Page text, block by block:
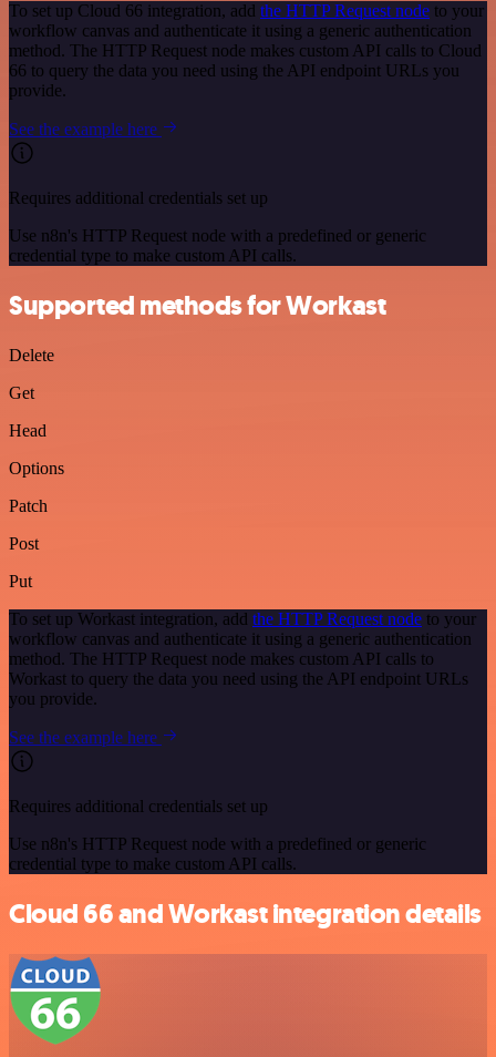
To set up Cloud 66 integration, add the HTTP Request node to your
workflow canvas and authenticate it using a generic authentication
method. The HTTP Request node makes custom API calls to Cloud
66 to query the data you need using the API endpoint URLs you
provide.
See the example here
Requires additional credentials set up
Use n8n's HTTP Request node with a predefined or generic
credential type to make custom API calls.
Supported methods for Workast
Delete
Get
Head
Options
Patch
Post
Put
To set up Workast integration, add the HTTP Request node to your
workflow canvas and authenticate it using a generic authentication
method. The HTTP Request node makes custom API calls to
Workast to query the data you need using the API endpoint URLs
you provide.
See the example here
Requires additional credentials set up
Use n8n's HTTP Request node with a predefined or generic
credential type to make custom API calls.
Cloud 66 and Workast integration details